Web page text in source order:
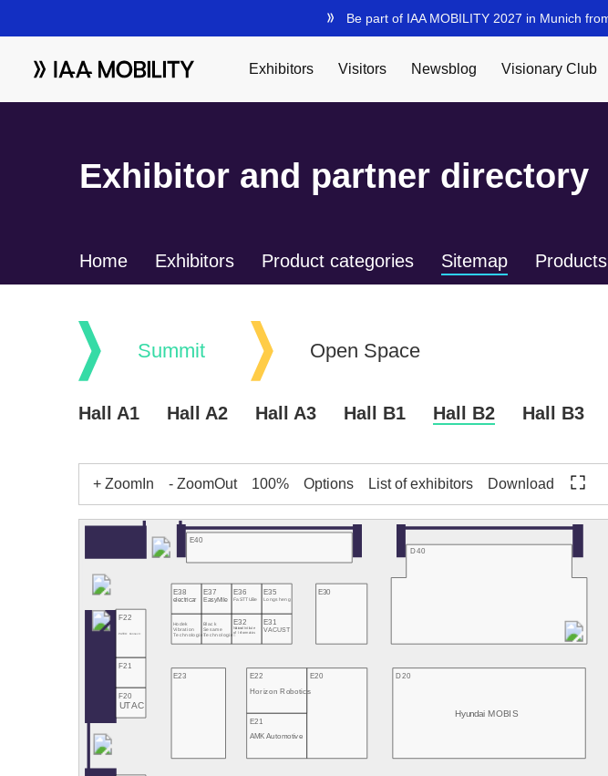
Exhibitor and partner directory
Home Exhibitors Product categories Sitemap Products
Summit Open Space
Hall A1 Hall A2 Hall A3 Hall B1 Hall B2 Hall B3
+ ZoomIn - ZoomOut 100% Options List of exhibitors Download
E23
E21
AMK Automotive
E20 D20
Hyundai MOBIS
F20
UTAC
E22
Horizon Robotics
F21
F22
PATEO Connect+
Hodek
Vibration
Technologies
Black
Sesame
Technologies
E32
National Intitute
of Informatics
E31
VACUST
E30
D40
E38
electricar
E37
EasyMile
E36
FaSTTUBe
E35
Longsheng
E40